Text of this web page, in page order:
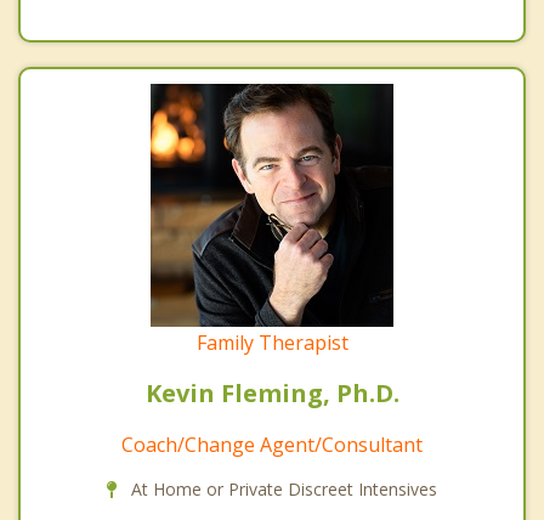
Family Therapist
Kevin Fleming, Ph.D.
Coach/Change Agent/Consultant
At Home or Private Discreet Intensives